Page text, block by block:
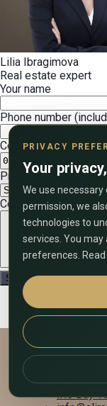
Lilia Ibragimova
Real estate expert
Your name
Phone number
Convenient date
Preferred call time
Comment on the
Alira
+971 58
Iris Bay
PRIVACY
Your
We use
permission, we
technologies to
services. You
preferences.